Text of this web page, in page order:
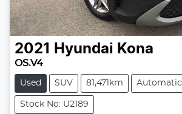
2021 Hyundai Kona
OS.V4
Used SUV 81,471km Automatic
Stock No: U2189